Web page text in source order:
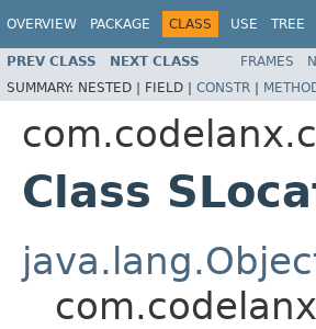
OVERVIEW PACKAGE CLASS USE TREE
PREV CLASS NEXT CLASS FRAMES
SUMMARY: NESTED | FIELD | CONSTR |
Class